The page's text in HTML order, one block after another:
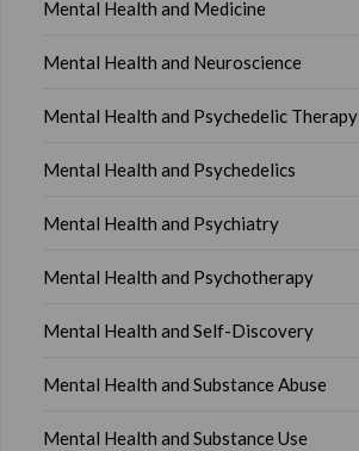
Mental Health and Medicine
Mental Health and Neuroscience
Mental Health and Psychedelic Therapy
Mental Health and Psychedelics
Mental Health and Psychiatry
Mental Health and Psychotherapy
Mental Health and Self-Discovery
Mental Health and Substance Abuse
Mental Health and Substance Use